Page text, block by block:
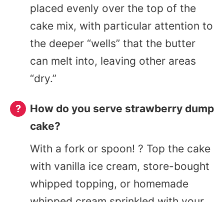
placed evenly over the top of the
cake mix, with particular attention to
the deeper “wells” that the butter
can melt into, leaving other areas
“dry.”
How do you serve strawberry dump
cake?
With a fork or spoon! ? Top the cake
with vanilla ice cream, store-bought
whipped topping, or homemade